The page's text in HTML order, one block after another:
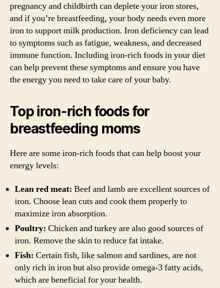
pregnancy and childbirth can deplete your iron stores,
and if you’re breastfeeding, your body needs even more
iron to support milk production. Iron deficiency can lead
to symptoms such as fatigue, weakness, and decreased
immune function. Including iron-rich foods in your diet
can help prevent these symptoms and ensure you have
the energy you need to take care of your baby.
Top iron-rich foods for
breastfeeding moms
Here are some iron-rich foods that can help boost your
energy levels:
Lean red meat: Beef and lamb are excellent sources of
iron. Choose lean cuts and cook them properly to
maximize iron absorption.
Poultry: Chicken and turkey are also good sources of
iron. Remove the skin to reduce fat intake.
Fish: Certain fish, like salmon and sardines, are not
only rich in iron but also provide omega-3 fatty acids,
which are beneficial for your health.